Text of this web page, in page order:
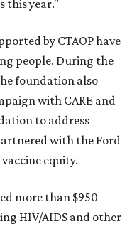
this year."
by CTAOP have
people. During the
foundation also
with CARE and
to address
with the Ford
equity.
more than $950
HIV/AIDS and other